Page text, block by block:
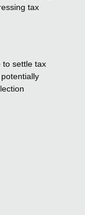
tax
to settle tax